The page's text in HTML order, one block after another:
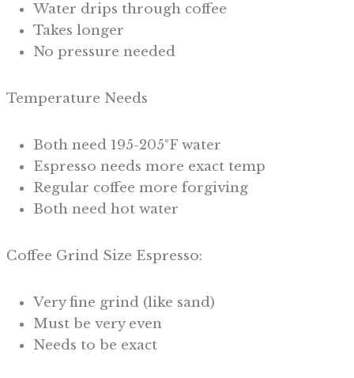
Water drips through coffee
Takes longer
No pressure needed
Temperature Needs
Both need 195-205°F water
Espresso needs more exact temp
Regular coffee more forgiving
Both need hot water
Coffee Grind Size Espresso:
Very fine grind (like sand)
Must be very even
Needs to be exact